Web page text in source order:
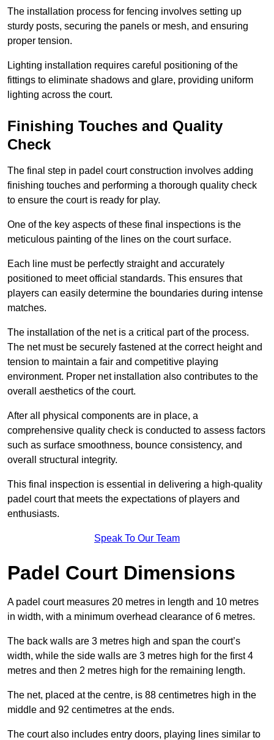
The installation process for fencing involves setting up
sturdy posts, securing the panels or mesh, and ensuring
proper tension.
Lighting installation requires careful positioning of the
fittings to eliminate shadows and glare, providing uniform
lighting across the court.
Finishing Touches and Quality
Check
The final step in padel court construction involves adding
finishing touches and performing a thorough quality check
to ensure the court is ready for play.
One of the key aspects of these final inspections is the
meticulous painting of the lines on the court surface.
Each line must be perfectly straight and accurately
positioned to meet official standards. This ensures that
players can easily determine the boundaries during intense
matches.
The installation of the net is a critical part of the process.
The net must be securely fastened at the correct height and
tension to maintain a fair and competitive playing
environment. Proper net installation also contributes to the
overall aesthetics of the court.
After all physical components are in place, a
comprehensive quality check is conducted to assess factors
such as surface smoothness, bounce consistency, and
overall structural integrity.
This final inspection is essential in delivering a high-quality
padel court that meets the expectations of players and
enthusiasts.
Speak To Our Team
Padel Court Dimensions
A padel court measures 20 metres in length and 10 metres
in width, with a minimum overhead clearance of 6 metres.
The back walls are 3 metres high and span the court’s
width, while the side walls are 3 metres high for the first 4
metres and then 2 metres high for the remaining length.
The net, placed at the centre, is 88 centimetres high in the
middle and 92 centimetres at the ends.
The court also includes entry doors, playing lines similar to